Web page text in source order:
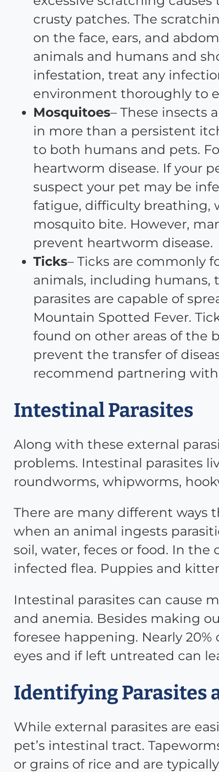
crusty patches. The
on the face, ears, and
animals and humans and
infestation, treat any
environment thoroughly to
Mosquitoes– These insects
in more than a persistent
to both humans and pets.
heartworm disease. If your
suspect your pet may be
fatigue, difficulty breathing,
mosquito bite. However,
prevent heartworm disease.
Ticks– Ticks are commonly
animals, including humans,
parasites are capable of
Mountain Spotted Fever.
found on other areas of the
prevent the transfer of
recommend partnering
Intestinal Parasites
Along with these external
problems. Intestinal parasites
roundworms, whipworms,
There are many different ways
when an animal ingests
soil, water, feces or food. In
infected flea. Puppies and
Intestinal parasites can cause
and anemia. Besides making
foresee happening. Nearly
eyes and if left untreated can
Identifying Parasites
While external parasites are
pet’s intestinal tract.
or grains of rice and are